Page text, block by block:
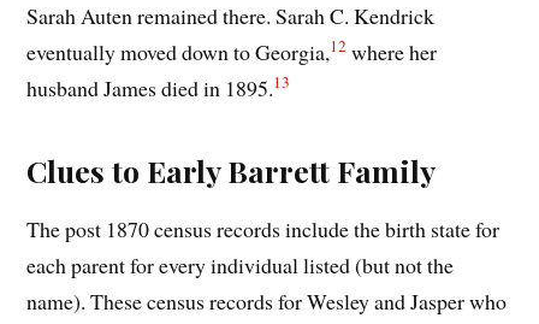
Sarah Auten remained there. Sarah C. Kendrick
eventually moved down to Georgia,12 where her
husband James died in 1895.13
Clues to Early Barrett Family
The post 1870 census records include the birth state for
each parent for every individual listed (but not the
name). These census records for Wesley and Jasper who